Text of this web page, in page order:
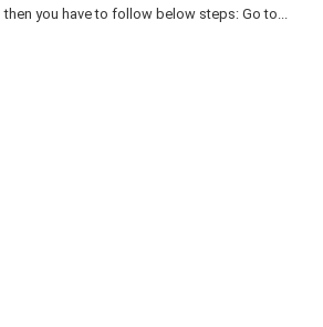
you have to follow below steps: Go to...